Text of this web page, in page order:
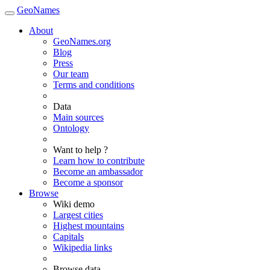
GeoNames
About
GeoNames.org
Blog
Press
Our team
Terms and conditions
Data
Main sources
Ontology
Want to help ?
Learn how to contribute
Become an ambassador
Become a sponsor
Browse
Wiki demo
Largest cities
Highest mountains
Capitals
Wikipedia links